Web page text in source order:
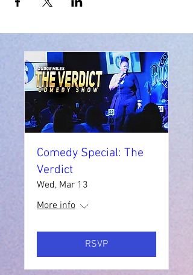
Comedy Special: The
Verdict
Wed, Mar 13
More info
RSVP